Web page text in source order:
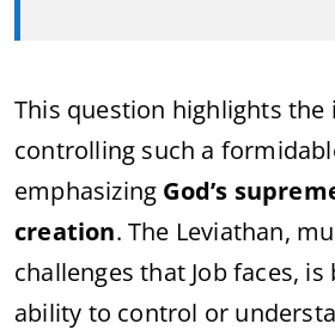
This question highlights
controlling such a
emphasizing God’s
creation. The Leviathan,
challenges that Job faces,
ability to control or